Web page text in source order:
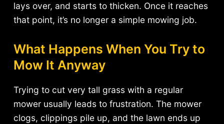
lays over, and starts to thicken. Once it reaches
that point, it’s no longer a simple mowing job.
What Happens When You Try to
Mow It Anyway
Trying to cut very tall grass with a regular
mower usually leads to frustration. The mower
clogs, clippings pile up, and the lawn ends up